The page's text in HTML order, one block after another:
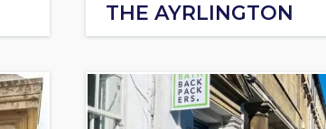
THE AYRLINGTON